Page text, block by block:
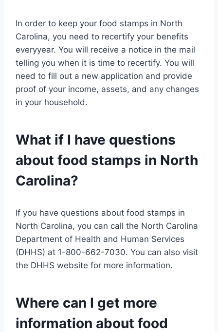
In order to keep your food stamps in North
Carolina, you need to recertify your benefits
everyyear. You will receive a notice in the mail
telling you when it is time to recertify. You will
need to fill out a new application and provide
proof of your income, assets, and any changes
in your household.
What if I have questions
about food stamps in North
Carolina?
If you have questions about food stamps in
North Carolina, you can call the North Carolina
Department of Health and Human Services
(DHHS) at 1-800-662-7030. You can also visit
the DHHS website for more information.
Where can I get more
information about food